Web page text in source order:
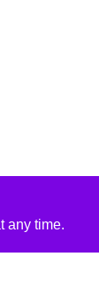
any time.